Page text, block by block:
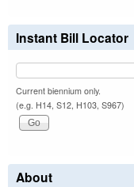
Instant Bill Locator
Current biennium only.
(e.g. H14, S12, H103, S967)
About